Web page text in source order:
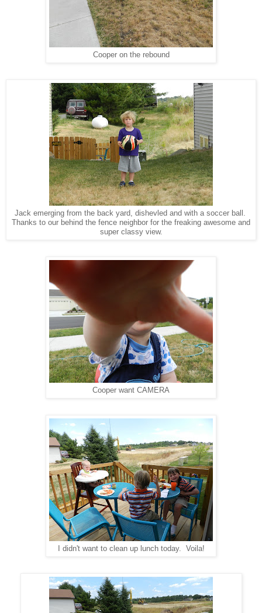
Cooper on the rebound
Jack emerging from the back yard, dishevled and with a soccer ball.
Thanks to our behind the fence neighbor for the freaking awesome and
super classy view.
Cooper want CAMERA
I didn't want to clean up lunch today. Voila!